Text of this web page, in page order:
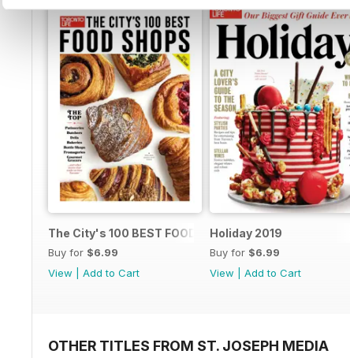
The City's 100 BEST FOOD SHOPS
Buy for $6.99
View
Add to Cart
Holiday 2019
Buy for $6.99
View
Add to Cart
OTHER TITLES FROM ST. JOSEPH MEDIA